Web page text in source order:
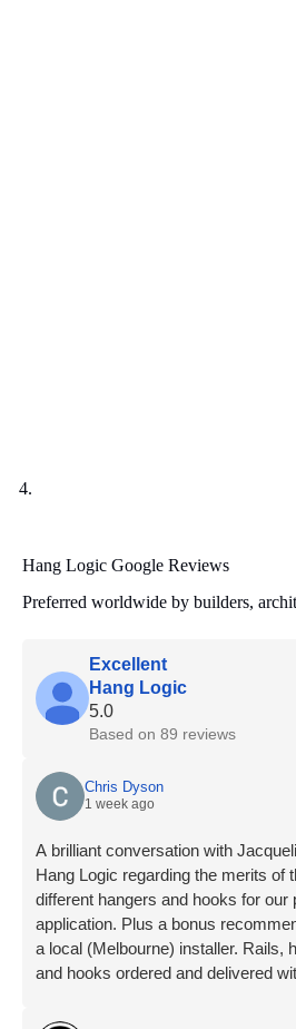
Hang Logic Google Reviews
Preferred worldwide by builders,
Excellent
Hang Logic
5.0
Based on 89 reviews
Chris Dyson
1 week ago
A brilliant conversation with
Hang Logic regarding the merits of
different hangers and hooks for our
application. Plus a bonus
a local (Melbourne) installer. Rails,
and hooks ordered and delivered
installer is an absolute professional,